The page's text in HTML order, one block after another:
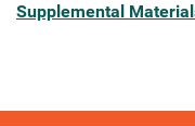
Supplemental